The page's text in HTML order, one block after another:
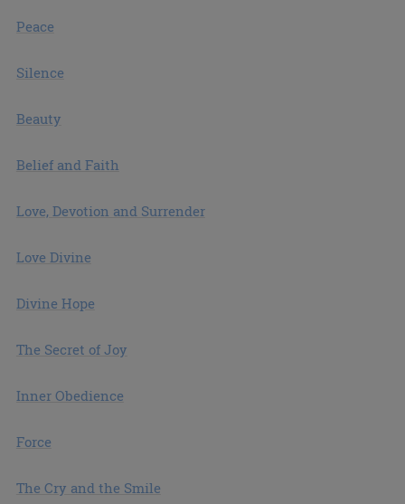
Peace
Silence
Beauty
Belief and Faith
Love, Devotion and Surrender
Love Divine
Divine Hope
The Secret of Joy
Inner Obedience
Force
The Cry and the Smile